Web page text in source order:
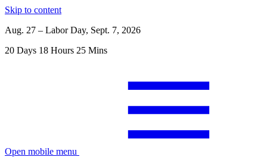
Skip to content
Aug. 27 – Labor Day, Sept. 7, 2026
20 Days 18 Hours 25 Mins
Open mobile menu